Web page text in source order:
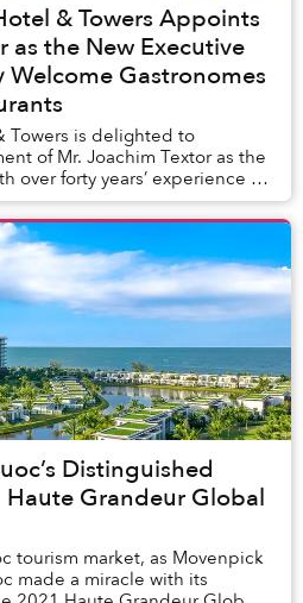
& Towers Appoints
as the New Executive
Gastronomes
Towers is delighted to
of Mr. Joachim Textor as the
over forty years’ experience in
will bring ...
Distinguished
Grandeur Global
tourism market, as Movenpick
made a miracle with its